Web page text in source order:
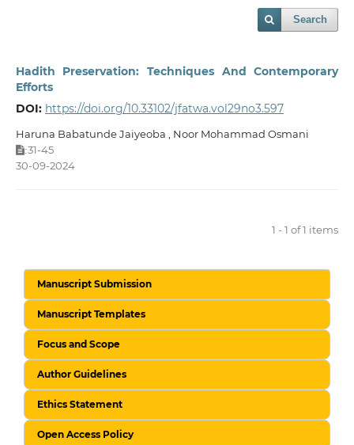
Search
Hadith Preservation: Techniques And Contemporary
Efforts
DOI: https://doi.org/10.33102/jfatwa.vol29no3.597
Haruna Babatunde Jaiyeoba , Noor Mohammad Osmani
:31-45
30-09-2024
1 - 1 of 1 items
Manuscript Submission
Manuscript Templates
Focus and Scope
Author Guidelines
Ethics Statement
Open Access Policy